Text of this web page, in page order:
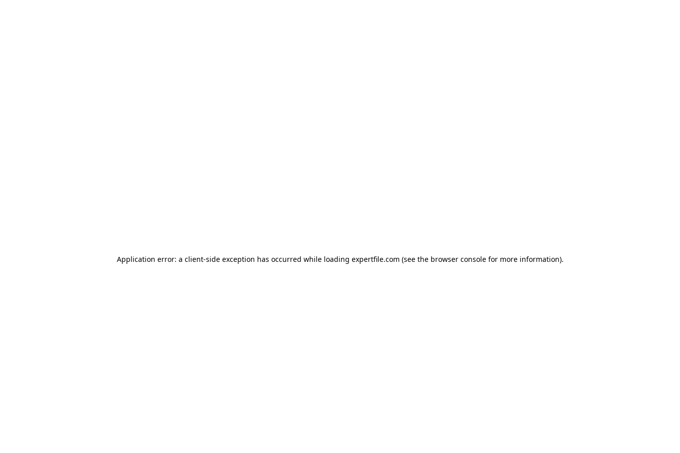
Application error: a client-side exception has occurred while loading expertfile.com (see the browser console for more information).